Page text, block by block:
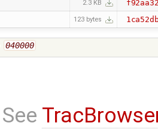
2.3 KB
123 bytes
040000
See